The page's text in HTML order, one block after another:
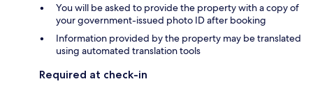
You will be asked to provide the property with a copy of
your government-issued photo ID after booking
Information provided by the property may be translated
using automated translation tools
Required at check-in